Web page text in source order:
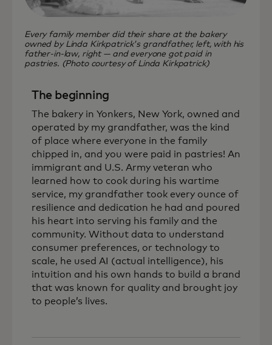
Every family member did their share at the bakery
owned by Linda Kirkpatrick's grandfather, left, with his
father-in-law, right — and everyone got paid in
pastries. (Photo courtesy of Linda Kirkpatrick)
The beginning
The bakery in Yonkers, New York, owned and
operated by my grandfather, was the kind
of place where everyone in the family
chipped in, and you were paid in pastries! An
immigrant and U.S. Army veteran who
learned how to cook during his wartime
service, my grandfather took every ounce of
resilience and dedication he had and poured
his heart into serving his family and the
community. Without data to understand
consumer preferences, or technology to
scale, he used AI (actual intelligence), his
intuition and his own hands to build a brand
that was known for quality and brought joy
to people’s lives.